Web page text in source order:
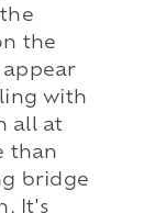
the
appear
with
all at
than
bridge
It's